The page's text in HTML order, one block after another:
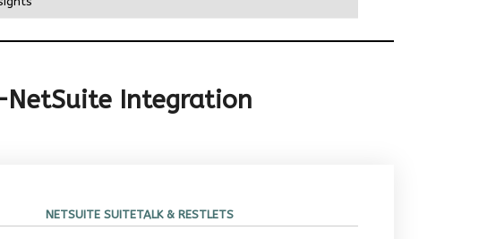
Integration
NETSUITE SUITETALK & RESTLETS